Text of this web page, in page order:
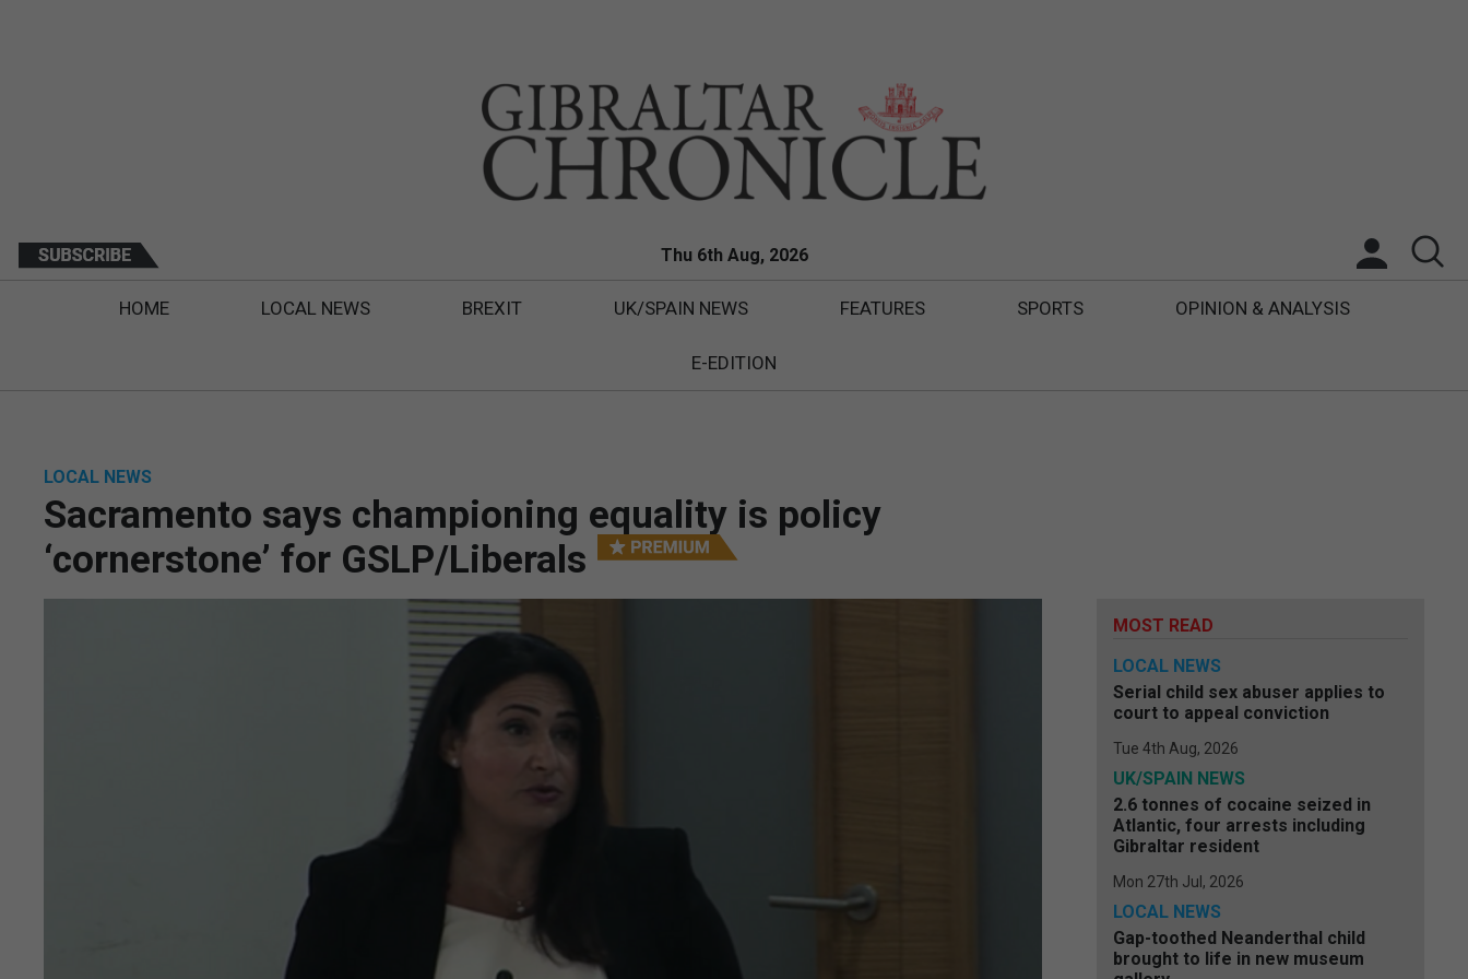
Thu 6th Aug, 2026
HOME LOCAL NEWS BREXIT UK/SPAIN NEWS FEATURES SPORTS OPINION & ANALYSIS
E-EDITION
LOCAL NEWS
Sacramento says championing equality is policy
‘cornerstone’ for GSLP/Liberals
MOST READ
LOCAL NEWS
Serial child sex abuser applies to
court to appeal conviction
Tue 4th Aug, 2026
UK/SPAIN NEWS
2.6 tonnes of cocaine seized in
Atlantic, four arrests including
Gibraltar resident
Mon 27th Jul, 2026
LOCAL NEWS
Gap-toothed Neanderthal child
brought to life in new museum